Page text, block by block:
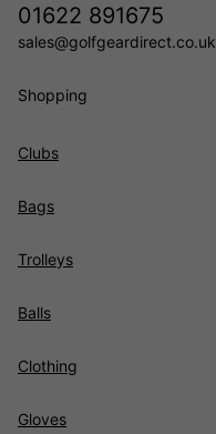
01622 891675
sales@golfgeardirect.co.uk
Shopping
Clubs
Bags
Trolleys
Balls
Clothing
Gloves